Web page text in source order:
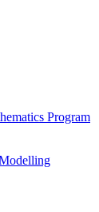
Program